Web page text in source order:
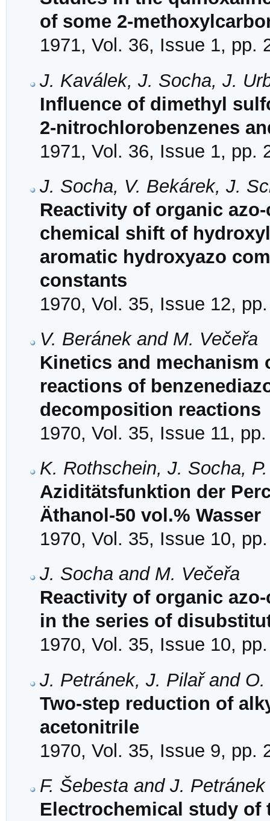
of some 2-
1971, Vol. 36, Issue 1, pp.
J. Kaválek, J. Socha, J.
Influence of dimethyl
2-nitrochlorobenzenes
1971, Vol. 36, Issue 1, pp.
J. Socha, V. Bekárek, J.
Reactivity of organic
chemical shift of
aromatic hydroxyazo
constants
1970, Vol. 35, Issue 12,
V. Beránek and M. Večeřa
Kinetics and mechanism
reactions of
decomposition reactions
1970, Vol. 35, Issue 11,
K. Rothschein, J. Socha,
Aziditätsfunktion der
Äthanol-50 vol.% Wasser
1970, Vol. 35, Issue 10,
J. Socha and M. Večeřa
Reactivity of organic
in the series of
1970, Vol. 35, Issue 10,
J. Petránek, J. Pilař and O.
Two-step reduction of
acetonitrile
1970, Vol. 35, Issue 9, pp.
F. Šebesta and J. Petránek
Electrochemical study of